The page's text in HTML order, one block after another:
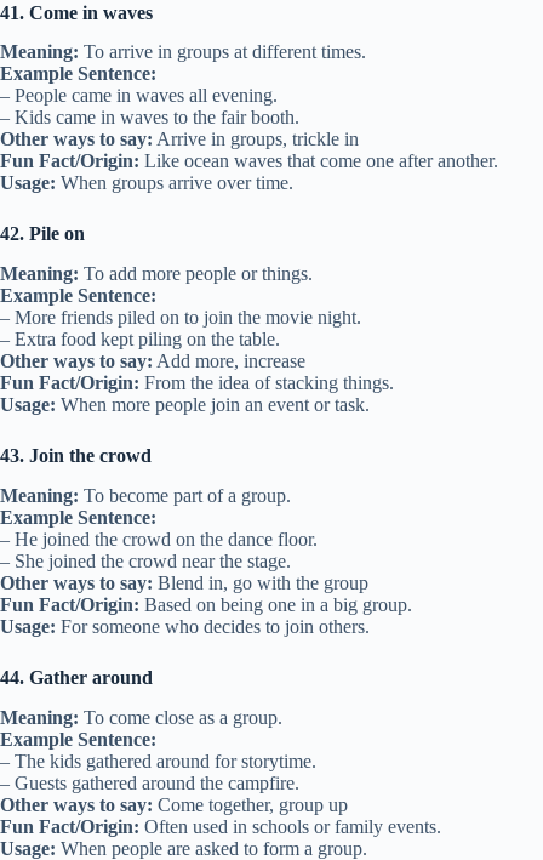
41. Come in waves
Meaning: To arrive in groups at different times.
Example Sentence:
– People came in waves all evening.
– Kids came in waves to the fair booth.
Other ways to say: Arrive in groups, trickle in
Fun Fact/Origin: Like ocean waves that come one after another.
Usage: When groups arrive over time.
42. Pile on
Meaning: To add more people or things.
Example Sentence:
– More friends piled on to join the movie night.
– Extra food kept piling on the table.
Other ways to say: Add more, increase
Fun Fact/Origin: From the idea of stacking things.
Usage: When more people join an event or task.
43. Join the crowd
Meaning: To become part of a group.
Example Sentence:
– He joined the crowd on the dance floor.
– She joined the crowd near the stage.
Other ways to say: Blend in, go with the group
Fun Fact/Origin: Based on being one in a big group.
Usage: For someone who decides to join others.
44. Gather around
Meaning: To come close as a group.
Example Sentence:
– The kids gathered around for storytime.
– Guests gathered around the campfire.
Other ways to say: Come together, group up
Fun Fact/Origin: Often used in schools or family events.
Usage: When people are asked to form a group.